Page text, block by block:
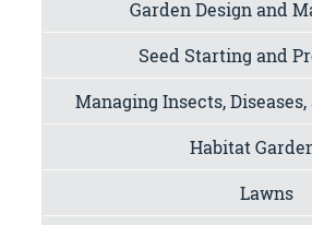
Garden Design and
Seed Starting and
Managing Insects,
Habitat
Lawns